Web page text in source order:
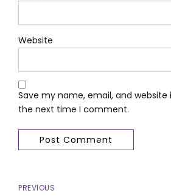
Website
Save my name, email, and website
the next time I comment.
Post Comment
PREVIOUS